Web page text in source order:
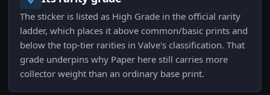
The sticker is listed as High Grade in the official rarity
ladder, which places it above common/basic prints and
below the top-tier rarities in Valve's classification. That
grade underpins why Paper here still carries more
collector weight than an ordinary base print.